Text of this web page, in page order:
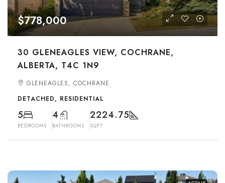
$778,000
30 GLENEAGLES VIEW, COCHRANE,
ALBERTA, T4C 1N9
GLENEAGLES, COCHRANE
DETACHED, RESIDENTIAL
5
BEDROOMS
4
BATHROOMS
2224.75
SQFT